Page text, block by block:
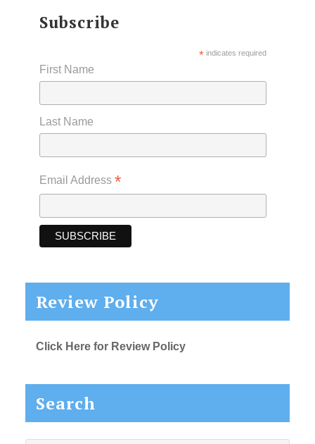
Subscribe
*indicates required
First Name
Last Name
Email Address *
Review Policy
Click Here for Review Policy
Search